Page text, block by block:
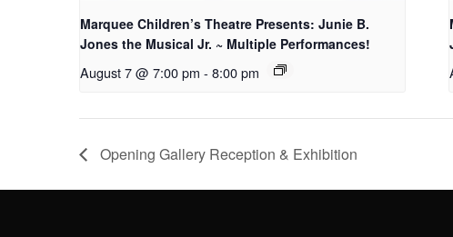
Marquee Children’s Theatre Presents: Junie B.
Jones the Musical Jr. ~ Multiple Performances!
August 7 @ 7:00 pm - 8:00 pm
Opening Gallery Reception & Exhibition